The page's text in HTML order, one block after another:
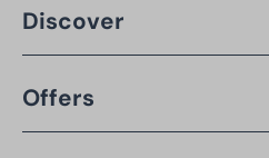
Discover
Offers